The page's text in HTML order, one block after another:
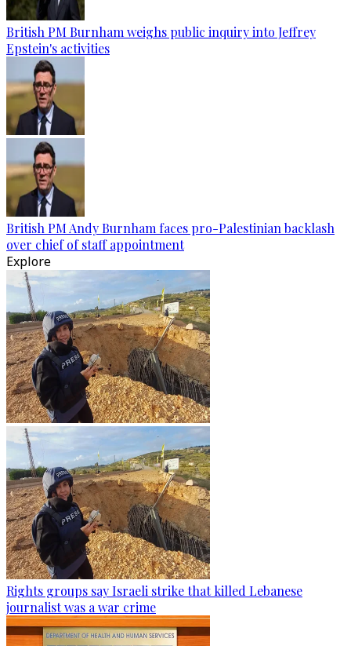
British PM Burnham weighs public inquiry into Jeffrey
Epstein's activities
British PM Andy Burnham faces pro-Palestinian backlash
over chief of staff appointment
Explore
Rights groups say Israeli strike that killed Lebanese
journalist was a war crime